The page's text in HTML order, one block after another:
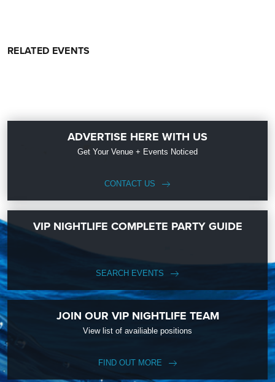
RELATED EVENTS
ADVERTISE HERE WITH US
Get Your Venue + Events Noticed
CONTACT US
VIP NIGHTLIFE COMPLETE PARTY GUIDE
SEARCH EVENTS
JOIN OUR VIP NIGHTLIFE TEAM
View list of availiable positions
FIND OUT MORE